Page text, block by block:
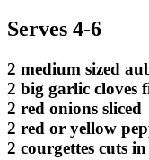
Serves 4-6
2 medium sized
2 big garlic cloves
2 red onions sliced
2 red or yellow
2 courgettes cuts